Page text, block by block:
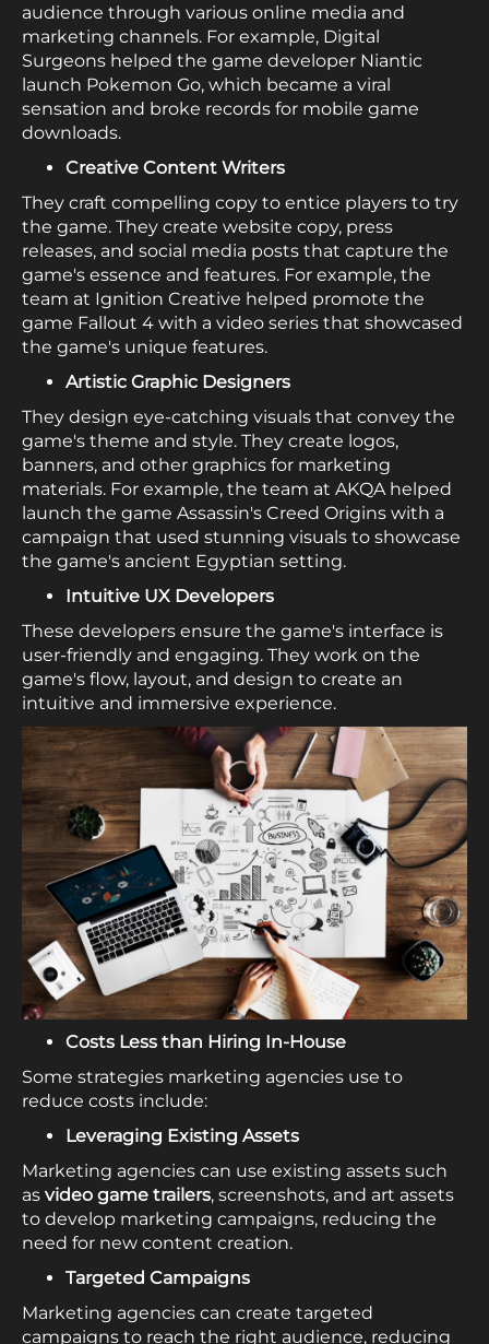
audience through various online media and
marketing channels. For example, Digital
Surgeons helped the game developer Niantic
launch Pokemon Go, which became a viral
sensation and broke records for mobile game
downloads.
Creative Content Writers
They craft compelling copy to entice players to try
the game. They create website copy, press
releases, and social media posts that capture the
game's essence and features. For example, the
team at Ignition Creative helped promote the
game Fallout 4 with a video series that showcased
the game's unique features.
Artistic Graphic Designers
They design eye-catching visuals that convey the
game's theme and style. They create logos,
banners, and other graphics for marketing
materials. For example, the team at AKQA helped
launch the game Assassin's Creed Origins with a
campaign that used stunning visuals to showcase
the game's ancient Egyptian setting.
Intuitive UX Developers
These developers ensure the game's interface is
user-friendly and engaging. They work on the
game's flow, layout, and design to create an
intuitive and immersive experience.
Costs Less than Hiring In-House
Some strategies marketing agencies use to
reduce costs include:
Leveraging Existing Assets
Marketing agencies can use existing assets such
as video game trailers, screenshots, and art assets
to develop marketing campaigns, reducing the
need for new content creation.
Targeted Campaigns
Marketing agencies can create targeted
campaigns to reach the right audience, reducing